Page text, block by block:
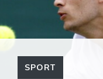
SPORT